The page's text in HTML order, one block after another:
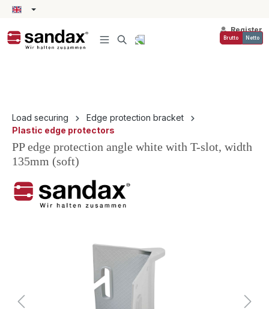
content
Register
Brutto Netto
Load securing
Edge protection bracket
Plastic edge protectors
PP edge protection angle white with T-slot, width
135mm (soft)